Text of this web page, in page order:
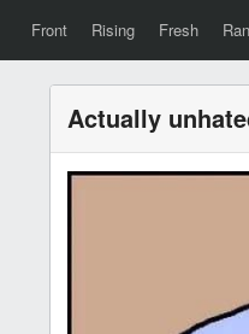
Front Rising Fresh
Actually